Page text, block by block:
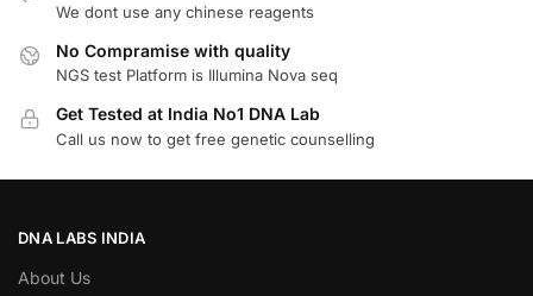
We dont use any chinese reagents
No Compramise with quality
NGS test Platform is Illumina Nova seq
Get Tested at India No1 DNA Lab
Call us now to get free genetic counselling
DNA LABS INDIA
About Us